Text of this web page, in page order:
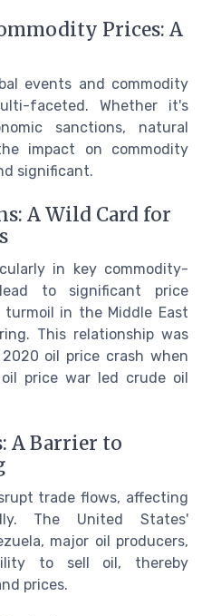
Prices: A
events and commodity
faceted. Whether it's
sanctions, natural
impact on commodity
significant.
A Wild Card for
in key commodity-
to significant price
in the Middle East
This relationship was
oil price crash when
price war led crude oil
A Barrier to
trade flows, affecting
The United States'
major oil producers,
to sell oil, thereby
prices.